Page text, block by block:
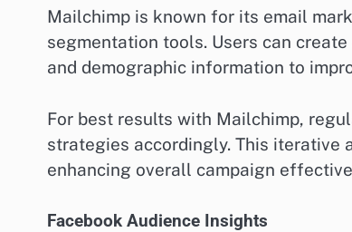
Mailchimp is known for its email
segmentation tools. Users can
and demographic information to
For best results with Mailchimp,
strategies accordingly. This iterative
enhancing overall campaign
Facebook Audience Insights